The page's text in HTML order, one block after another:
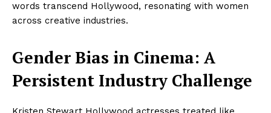
words transcend Hollywood, resonating with women
across creative industries.
Gender Bias in Cinema: A
Persistent Industry Challenge